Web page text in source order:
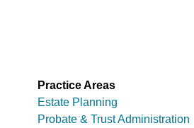
Practice Areas
Estate Planning
Probate & Trust Administration